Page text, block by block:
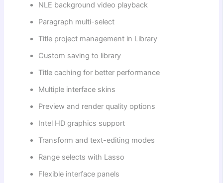
NLE background video playback
Paragraph multi-select
Title project management in Library
Custom saving to library
Title caching for better performance
Multiple interface skins
Preview and render quality options
Intel HD graphics support
Transform and text-editing modes
Range selects with Lasso
Flexible interface panels